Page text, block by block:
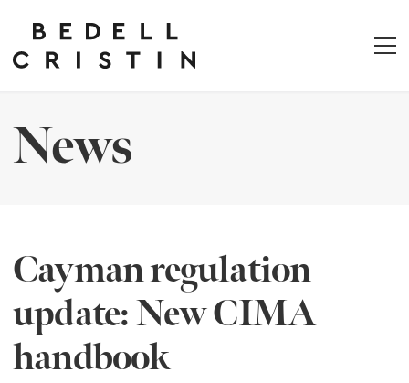
News
Cayman regulation
update: New CIMA
handbook